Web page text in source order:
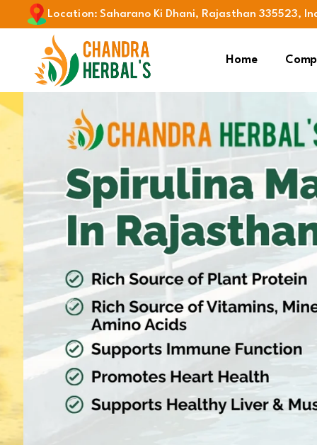
Location: Saharano Ki Dhani, Rajasthan 335523,
Home
Previous